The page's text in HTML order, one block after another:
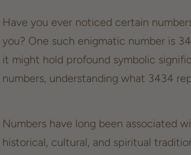
Have you ever noticed certain
you? One such enigmatic number is
it might hold profound symbolic
numbers, understanding what 3434
Numbers have long been associated
historical, cultural, and spiritual